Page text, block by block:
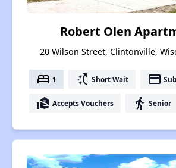
Robert Olen
20 Wilson Street, Clintonville,
bed 1 switch_access_shortcut Short Wait payment
real_estate_agent Accepts Vouchers elderly Senior